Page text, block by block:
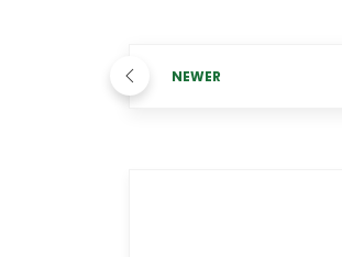
NEWER